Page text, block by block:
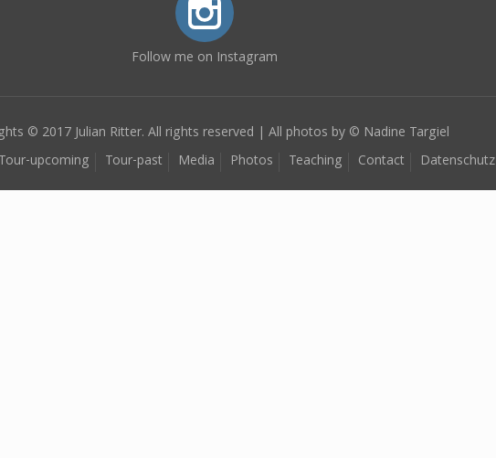
Follow me on Instagram
© 2017 Julian Ritter. All rights reserved | All photos by © Nadine Targiel
Tour-upcoming Tour-past Media Photos Teaching Contact Datenschutz